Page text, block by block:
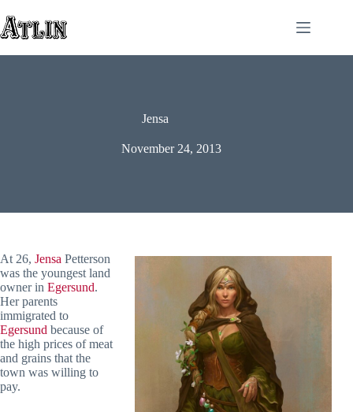
to
content
Jensa
November 24, 2013
At 26, Jensa Petterson
was the youngest land
owner in Egersund.
Her parents
immigrated to
Egersund because of
the high prices of meat
and grains that the
town was willing to
pay.